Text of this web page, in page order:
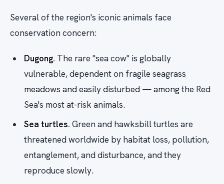
Several of the region's iconic animals face
conservation concern:
Dugong. The rare "sea cow" is globally
vulnerable, dependent on fragile seagrass
meadows and easily disturbed — among the Red
Sea's most at-risk animals.
Sea turtles. Green and hawksbill turtles are
threatened worldwide by habitat loss, pollution,
entanglement, and disturbance, and they
reproduce slowly.